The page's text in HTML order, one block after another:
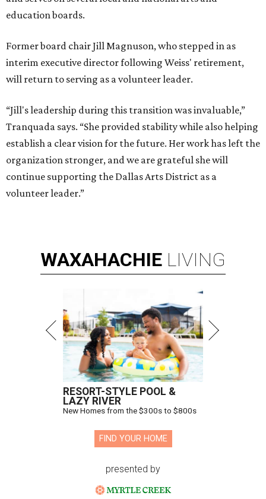
education boards.
Former board chair Jill Magnuson, who stepped in as
interim executive director following Weiss' retirement,
will return to serving as a volunteer leader.
“Jill's leadership during this transition was invaluable,”
Tranquada says. “She provided stability while also helping
establish a clear vision for the future. Her work has left the
organization stronger, and we are grateful she will
continue supporting the Dallas Arts District as a
volunteer leader.”
WAXAHACHIE LIVING
RESORT-STYLE POOL &
LAZY RIVER
New Homes from the $300s to $800s
FIND YOUR HOME
presented by